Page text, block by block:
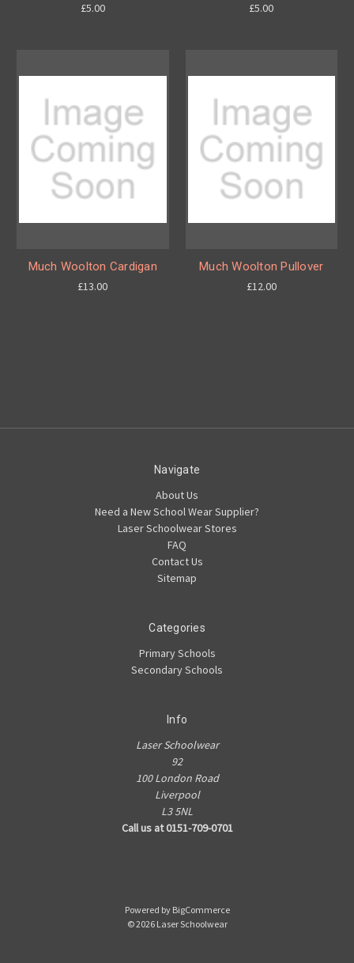
£5.00
£5.00
Much Woolton Cardigan
£13.00
Much Woolton Pullover
£12.00
Navigate
About Us
Need a New School Wear Supplier?
Laser Schoolwear Stores
FAQ
Contact Us
Sitemap
Categories
Primary Schools
Secondary Schools
Info
Laser Schoolwear
92
100 London Road
Liverpool
L3 5NL
Call us at 0151-709-0701
Powered by BigCommerce
© 2026 Laser Schoolwear